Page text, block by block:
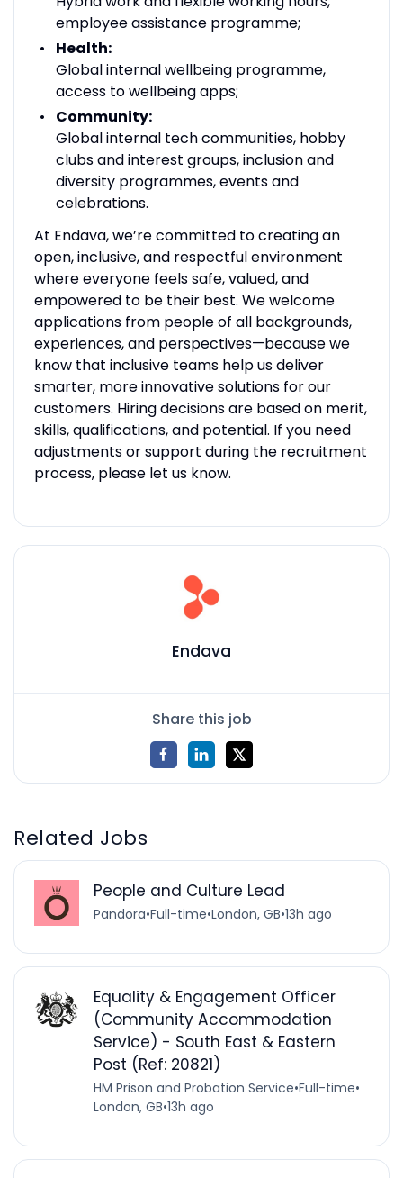
employee assistance programme;
Health:
Global internal wellbeing programme,
access to wellbeing apps;
Community:
Global internal tech communities, hobby
clubs and interest groups, inclusion and
diversity programmes, events and
celebrations.
At Endava, we’re committed to creating an
open, inclusive, and respectful environment
where everyone feels safe, valued, and
empowered to be their best. We welcome
applications from people of all backgrounds,
experiences, and perspectives—because we
know that inclusive teams help us deliver
smarter, more innovative solutions for our
customers. Hiring decisions are based on merit,
skills, qualifications, and potential. If you need
adjustments or support during the recruitment
process, please let us know.
Endava
Share this job
Related Jobs
People and Culture Lead
Pandora•Full-time•London, GB•13h ago
Equality & Engagement Officer
(Community Accommodation
Service) - South East & Eastern
Post (Ref: 20821)
HM Prison and Probation Service•Full-time•
London, GB•13h ago